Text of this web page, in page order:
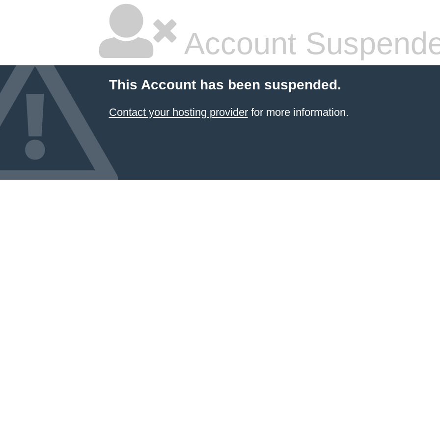
Account
This Account has been suspended.
Contact your hosting providerfor more information.